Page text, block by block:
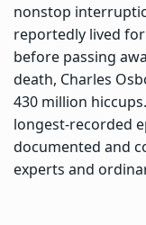
nonstop
reportedly lived
before passing
death, Charles
430 million
longest-recorded
documented and
experts and